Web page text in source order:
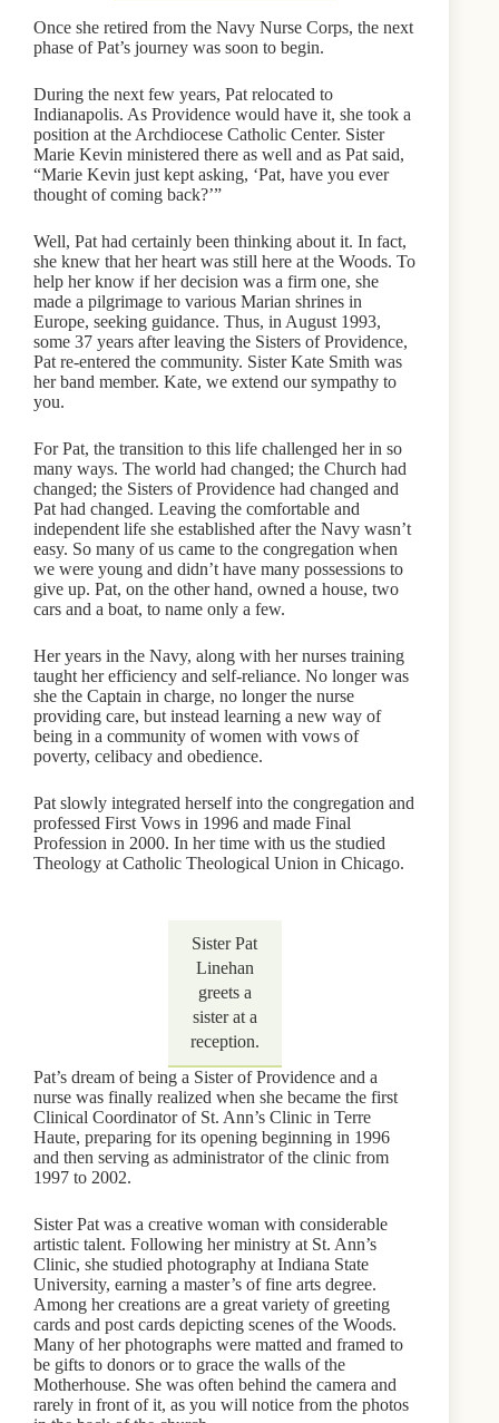
Once she retired from the Navy Nurse Corps, the next
phase of Pat’s journey was soon to begin.
During the next few years, Pat relocated to
Indianapolis. As Providence would have it, she took a
position at the Archdiocese Catholic Center. Sister
Marie Kevin ministered there as well and as Pat said,
“Marie Kevin just kept asking, ‘Pat, have you ever
thought of coming back?’”
Well, Pat had certainly been thinking about it. In fact,
she knew that her heart was still here at the Woods. To
help her know if her decision was a firm one, she
made a pilgrimage to various Marian shrines in
Europe, seeking guidance. Thus, in August 1993,
some 37 years after leaving the Sisters of Providence,
Pat re-entered the community. Sister Kate Smith was
her band member. Kate, we extend our sympathy to
you.
For Pat, the transition to this life challenged her in so
many ways. The world had changed; the Church had
changed; the Sisters of Providence had changed and
Pat had changed. Leaving the comfortable and
independent life she established after the Navy wasn’t
easy. So many of us came to the congregation when
we were young and didn’t have many possessions to
give up. Pat, on the other hand, owned a house, two
cars and a boat, to name only a few.
Her years in the Navy, along with her nurses training
taught her efficiency and self-reliance. No longer was
she the Captain in charge, no longer the nurse
providing care, but instead learning a new way of
being in a community of women with vows of
poverty, celibacy and obedience.
Pat slowly integrated herself into the congregation and
professed First Vows in 1996 and made Final
Profession in 2000. In her time with us the studied
Theology at Catholic Theological Union in Chicago.
Sister Pat
Linehan
greets a
sister at a
reception.
Pat’s dream of being a Sister of Providence and a
nurse was finally realized when she became the first
Clinical Coordinator of St. Ann’s Clinic in Terre
Haute, preparing for its opening beginning in 1996
and then serving as administrator of the clinic from
1997 to 2002.
Sister Pat was a creative woman with considerable
artistic talent. Following her ministry at St. Ann’s
Clinic, she studied photography at Indiana State
University, earning a master’s of fine arts degree.
Among her creations are a great variety of greeting
cards and post cards depicting scenes of the Woods.
Many of her photographs were matted and framed to
be gifts to donors or to grace the walls of the
Motherhouse. She was often behind the camera and
rarely in front of it, as you will notice from the photos